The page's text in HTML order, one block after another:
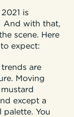
is
And with that,
scene. Here
expect:
trends are
Moving
except a
palette. You